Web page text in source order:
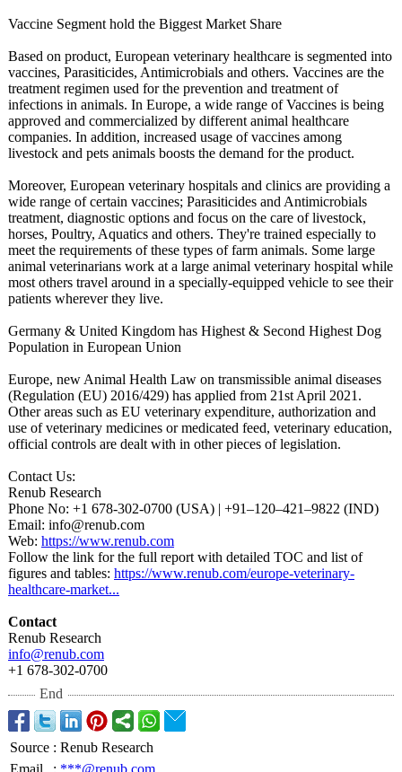
Vaccine Segment hold the Biggest Market Share
Based on product, European veterinary healthcare is segmented into
vaccines, Parasiticides, Antimicrobials and others. Vaccines are the
treatment regimen used for the prevention and treatment of
infections in animals. In Europe, a wide range of Vaccines is being
approved and commercialized by different animal healthcare
companies. In addition, increased usage of vaccines among
livestock and pets animals boosts the demand for the product.
Moreover, European veterinary hospitals and clinics are providing a
wide range of certain vaccines; Parasiticides and Antimicrobials
treatment, diagnostic options and focus on the care of livestock,
horses, Poultry, Aquatics and others. They're trained especially to
meet the requirements of these types of farm animals. Some large
animal veterinarians work at a large animal veterinary hospital while
most others travel around in a specially-equipped vehicle to see their
patients wherever they live.
Germany & United Kingdom has Highest & Second Highest Dog
Population in European Union
Europe, new Animal Health Law on transmissible animal diseases
(Regulation (EU) 2016/429) has applied from 21st April 2021.
Other areas such as EU veterinary expenditure, authorization and
use of veterinary medicines or medicated feed, veterinary education,
official controls are dealt with in other pieces of legislation.
Contact Us:
Renub Research
Phone No: +1 678-302-0700 (USA) | +91–120–421–9822 (IND)
Email: info@renub.com
Web: https://www.renub.com
Follow the link for the full report with detailed TOC and list of
figures and tables: https://www.renub.com/europe-veterinary-
healthcare-market...
Contact
Renub Research
info@renub.com
+1 678-302-0700
End
Source : Renub Research
Email
: ***@renub.com